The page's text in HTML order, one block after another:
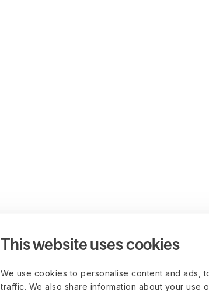
This website uses cookies
We use cookies to personalise content and ads,
traffic. We also share information about your use